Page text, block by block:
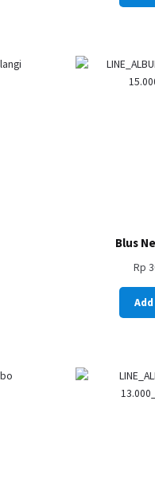
Blus
Rp